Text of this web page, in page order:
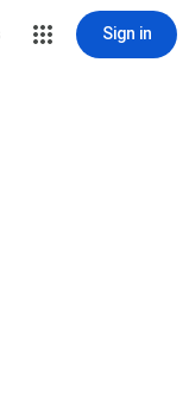
Sign in